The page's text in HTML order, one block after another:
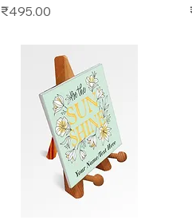
Price
₹495.00